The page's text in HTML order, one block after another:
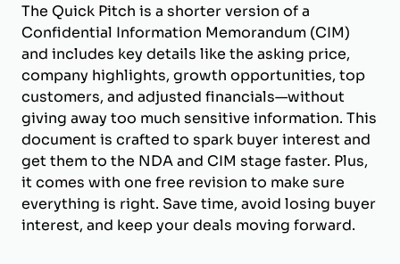
The Quick Pitch is a shorter version of a
Confidential Information Memorandum (CIM)
and includes key details like the asking price,
company highlights, growth opportunities, top
customers, and adjusted financials—without
giving away too much sensitive information. This
document is crafted to spark buyer interest and
get them to the NDA and CIM stage faster. Plus,
it comes with one free revision to make sure
everything is right. Save time, avoid losing buyer
interest, and keep your deals moving forward.